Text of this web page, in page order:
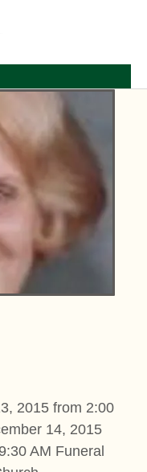
2015 from 2:00
14, 2015
AM Funeral